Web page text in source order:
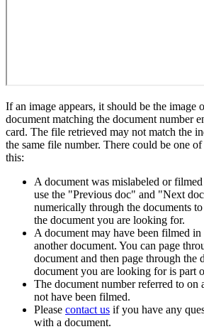
If an image appears, it should be the image
document matching the document number
card. The file retrieved may not match the
the same file number. There could be one
this:
A document was mislabeled or
use the "Previous doc" and "Next
numerically through the documents
the document you are looking for.
A document may have been filmed
another document. You can page
document and then page through the
document you are looking for is part
The document number referred to on
not have been filmed.
Please contact us if you have any
with a document.